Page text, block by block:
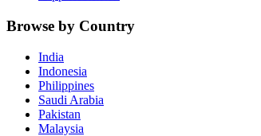
Browse by Country
India
Indonesia
Philippines
Saudi Arabia
Pakistan
Malaysia